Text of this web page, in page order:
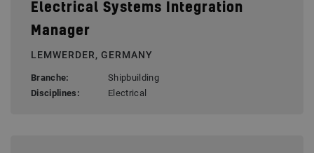
Electrical Systems Integration
Manager
LEMWERDER, GERMANY
Branche:
Shipbuilding
Disciplines:
Electrical